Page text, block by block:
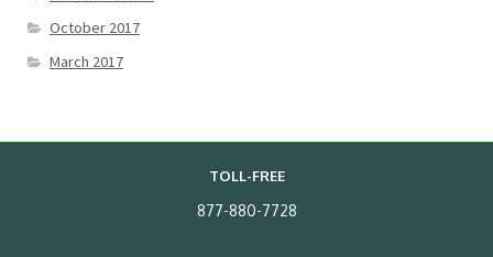
October 2017
March 2017
TOLL-FREE
877-880-7728